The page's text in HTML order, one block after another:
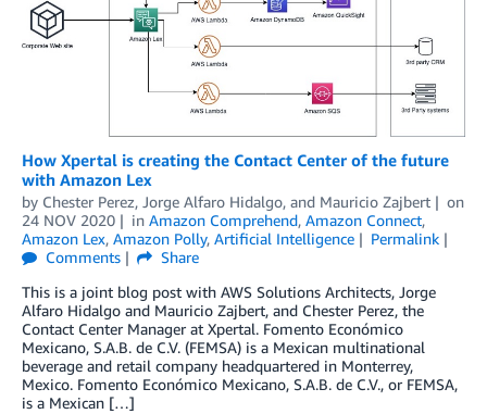
How Xpertal is creating the Contact Center of the future
with Amazon Lex
by Chester Perez, Jorge Alfaro Hidalgo, and Mauricio Zajbert
on
24 NOV 2020
in Amazon Comprehend, Amazon Connect,
Amazon Lex, Amazon Polly, Artificial Intelligence
Permalink
Comments
Share
This is a joint blog post with AWS Solutions Architects, Jorge
Alfaro Hidalgo and Mauricio Zajbert, and Chester Perez, the
Contact Center Manager at Xpertal. Fomento Económico
Mexicano, S.A.B. de C.V. (FEMSA) is a Mexican multinational
beverage and retail company headquartered in Monterrey,
Mexico. Fomento Económico Mexicano, S.A.B. de C.V., or FEMSA,
is a Mexican […]